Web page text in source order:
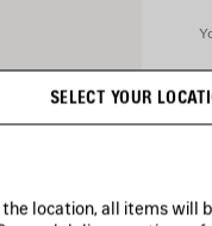
SELECT YOUR
the location, all items will